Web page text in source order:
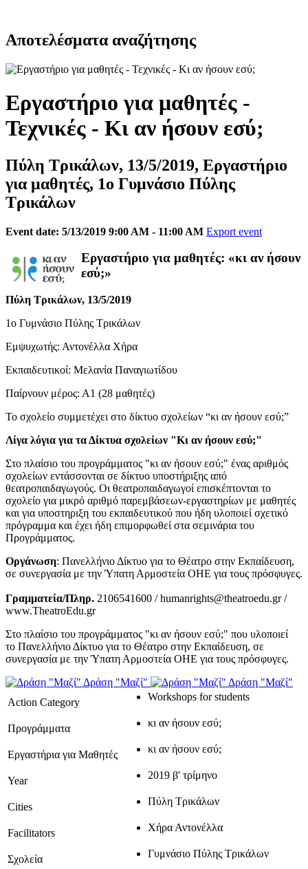
Αποτελέσματα αναζήτησης
Εργαστήριο για μαθητές -
Τεχνικές - Κι αν ήσουν εσύ;
Πύλη Τρικάλων, 13/5/2019, Εργαστήριο
για μαθητές, 1ο Γυμνάσιο Πύλης
Τρικάλων
Event date: 5/13/2019 9:00 AM - 11:00 AM Export event
Εργαστήριο για μαθητές: «κι αν ήσουν
εσύ;»
Πύλη Τρικάλων, 13/5/2019
1ο Γυμνάσιο Πύλης Τρικάλων
Εμψυχωτής: Αντονέλλα Χήρα
Εκπαιδευτικοί: Μελανία Παναγιωτίδου
Παίρνουν μέρος: Α1 (28 μαθητές)
Το σχολείο συμμετέχει στο δίκτυο σχολείων “κι αν ήσουν εσύ;”
Λίγα λόγια για τα Δίκτυα σχολείων "Κι αν ήσουν εσύ;"
Στο πλαίσιο του προγράμματος "κι αν ήσουν εσύ;" ένας αριθμός
σχολείων εντάσσονται σε δίκτυο υποστήριξης από
θεατροπαιδαγωγούς. Οι θεατροπαιδαγωγοί επισκέπτονται το
σχολείο για μικρό αριθμό παρεμβάσεων-εργαστηρίων με μαθητές
και για υποστηριξη του εκπαιδευτικού που ήδη υλοποιεί σχετικό
πρόγραμμα και έχει ήδη επιμορφωθεί στα σεμινάρια του
Προγράμματος.
Οργάνωση: Πανελλήνιο Δίκτυο για το Θέατρο στην Εκπαίδευση,
σε συνεργασία με την Ύπατη Αρμοστεία ΟΗΕ για τους πρόσφυγες.
Γραμματεία/Πληρ. 2106541600 / humanrights@theatroedu.gr /
www.TheatroEdu.gr
Στο πλαίσιο του προγράμματος "κι αν ήσουν εσύ;" που υλοποιεί
το Πανελλήνιο Δίκτυο για το Θέατρο στην Εκπαίδευση, σε
συνεργασία με την Ύπατη Αρμοστεία ΟΗΕ για τους πρόσφυγες.
Δράση "Μαζί"
Δράση "Μαζί"
Action Category
Workshops for students
Προγράμματα κι αν ήσουν εσύ;
Εργαστήρια για Μαθητές κι αν ήσουν εσύ;
Year 2019 β' τρίμηνο
Cities Πύλη Τρικάλων
Facilitators Χήρα Αντονέλλα
Σχολεία Γυμνάσιο Πύλης Τρικάλων